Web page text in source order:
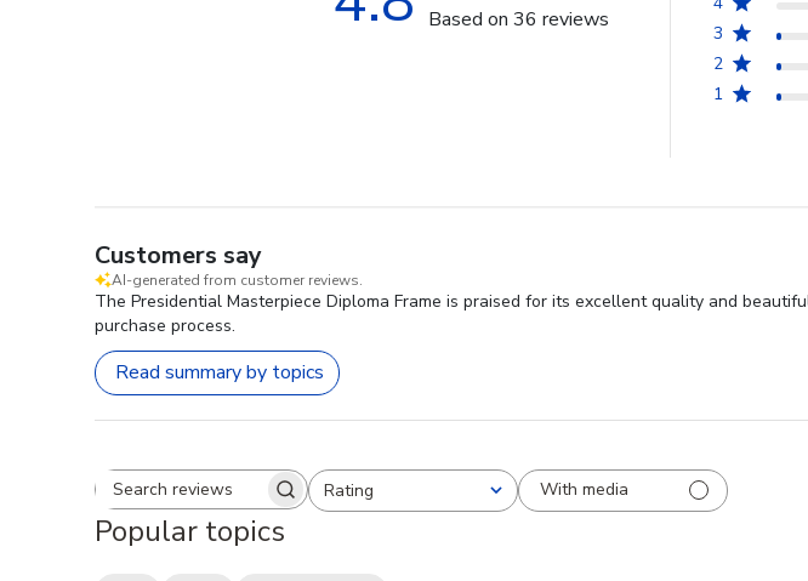
Based on 36 reviews
3
2
1
Customers say
AI-generated from customer reviews.
The Presidential Masterpiece Diploma Frame is praised for its excellent quality and
purchase process.
Read summary by topics
Search reviewsRating
All ratings With media
Popular topics